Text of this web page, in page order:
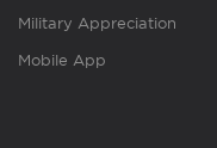
Military Appreciation
Mobile App